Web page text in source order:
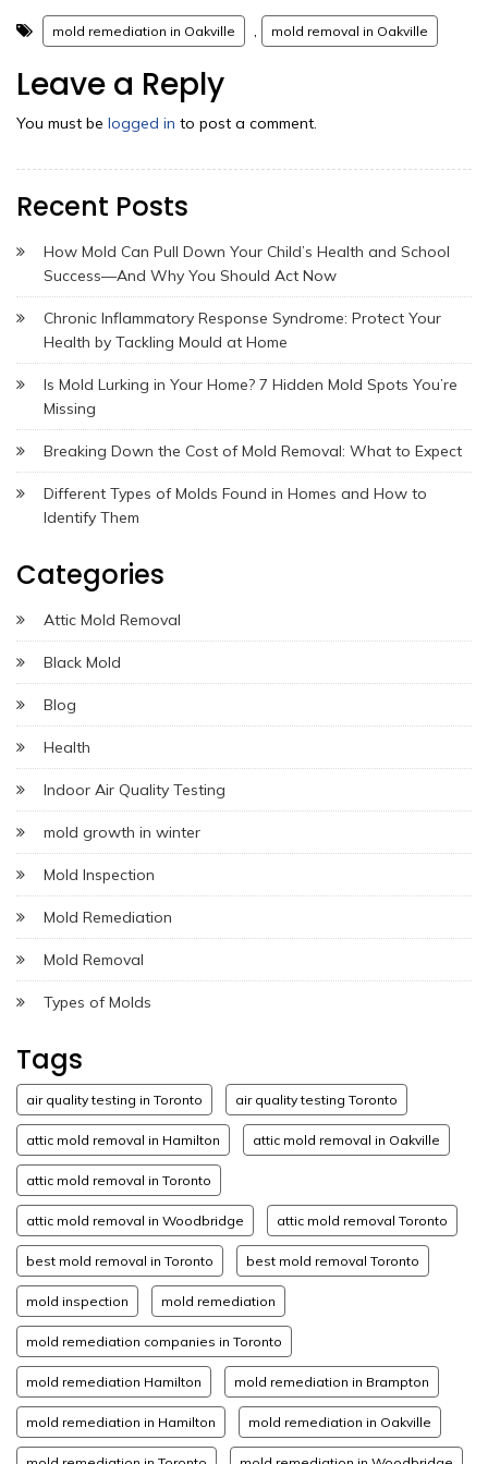
mold remediation in Oakville , mold removal in Oakville
Leave a Reply
You must be logged in to post a comment.
Recent Posts
How Mold Can Pull Down Your Child’s Health and School
Success—And Why You Should Act Now
Chronic Inflammatory Response Syndrome: Protect Your
Health by Tackling Mould at Home
Is Mold Lurking in Your Home? 7 Hidden Mold Spots You’re
Missing
Breaking Down the Cost of Mold Removal: What to Expect
Different Types of Molds Found in Homes and How to
Identify Them
Categories
Attic Mold Removal
Black Mold
Blog
Health
Indoor Air Quality Testing
mold growth in winter
Mold Inspection
Mold Remediation
Mold Removal
Types of Molds
Tags
air quality testing in Toronto air quality testing Toronto
attic mold removal in Hamilton attic mold removal in Oakville
attic mold removal in Toronto
attic mold removal in Woodbridge attic mold removal Toronto
best mold removal in Toronto best mold removal Toronto
mold inspection mold remediation
mold remediation companies in Toronto
mold remediation Hamilton mold remediation in Brampton
mold remediation in Hamilton mold remediation in Oakville